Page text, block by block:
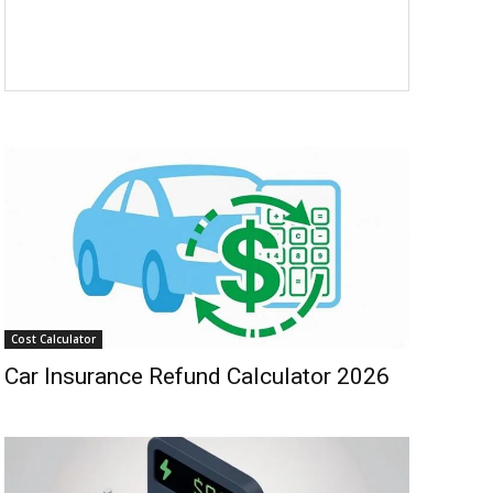
Cost Calculator
Car Insurance Refund Calculator 2026